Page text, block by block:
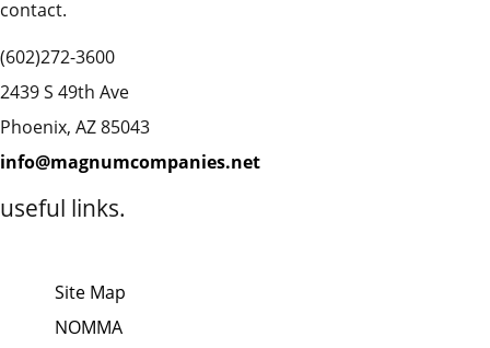
contact.
(602)272-3600
2439 S 49th Ave
Phoenix, AZ 85043
info@magnumcompanies.net
useful links.
Site Map
NOMMA